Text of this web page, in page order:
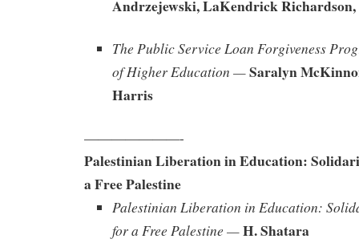
Andrzejewski, LaKendrick
The Public Service Loan Forgiveness
of Higher Education —Saralyn
Harris
———————-
Palestinian Liberation in Education:
a Free Palestine
Palestinian Liberation in Education:
for a Free Palestine —H. Shatara